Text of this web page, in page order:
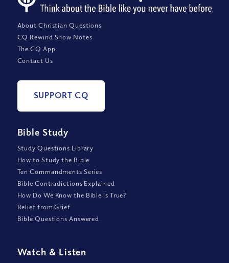
About Christian Questions
CQ Rewind Show Notes
The CQ App
Contact Us
SUPPORT CQ
Bible Study
Study Questions Library
How to Study the Bible
Ten Commandments Series
Bible Contradictions Explained
How Do We Know the Bible is True?
Relief from Grief
Bible Questions Answered
Watch & Listen